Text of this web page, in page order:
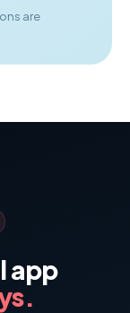
are
app